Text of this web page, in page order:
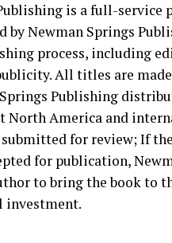
is a full-service
by Newman Springs
process, including
All titles are
Publishing
North America and
for review; If
for publication,
to bring the book to
investment.